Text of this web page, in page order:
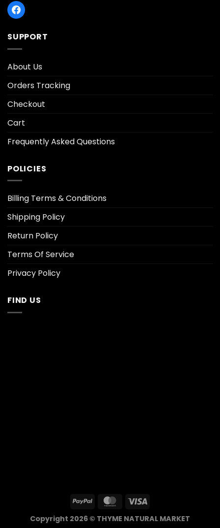
SUPPORT
About Us
Orders Tracking
Checkout
Cart
Frequently Asked Questions
POLICIES
Billing Terms & Conditions
Shipping Policy
Return Policy
Terms Of Service
Privacy Policy
FIND US
Copyright 2026 © THYME NATURAL MARKET